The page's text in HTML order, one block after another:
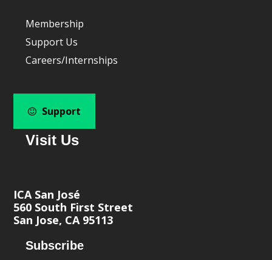
Membership
Support Us
Careers/Internships
Support
Visit Us
ICA San José
560 South First Street
San Jose, CA 95113
Subscribe